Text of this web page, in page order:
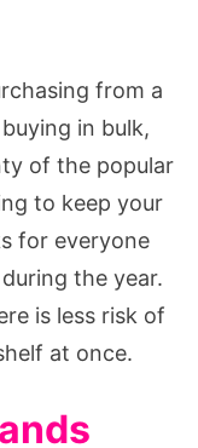
from a
in bulk,
of the popular
to keep your
for everyone
the year.
is less risk of
at once.